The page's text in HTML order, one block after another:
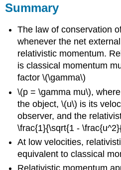
Summary
The law of conservation
whenever the net
relativistic momentum.
is classical momentum
factor \(\gamma\)
\(p = \gamma mu\),
the object, \(u\) is its
observer, and the
\frac{1}{\sqrt{1 -
At low velocities,
equivalent to classical